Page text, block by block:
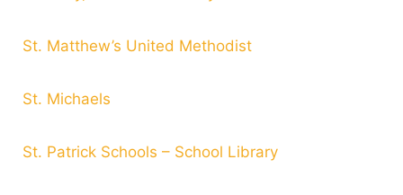
St. Matthew’s United Methodist
St. Michaels
St. Patrick Schools – School Library